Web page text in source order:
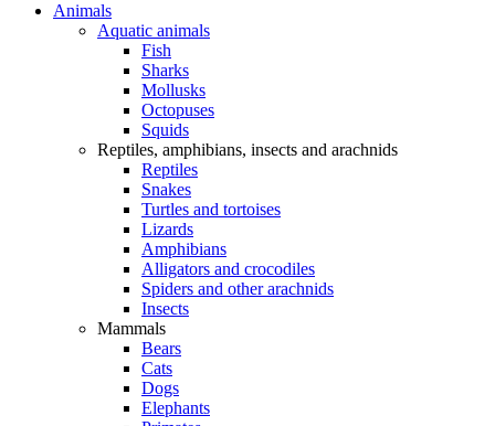
Animals
Aquatic animals
Fish
Sharks
Mollusks
Octopuses
Squids
Reptiles, amphibians, insects and arachnids
Reptiles
Snakes
Turtles and tortoises
Lizards
Amphibians
Alligators and crocodiles
Spiders and other arachnids
Insects
Mammals
Bears
Cats
Dogs
Elephants